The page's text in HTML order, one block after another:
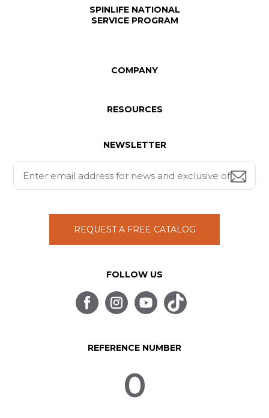
SPINLIFE NATIONAL
SERVICE PROGRAM
COMPANY
RESOURCES
NEWSLETTER
REQUEST A FREE CATALOG
FOLLOW US
REFERENCE NUMBER
0